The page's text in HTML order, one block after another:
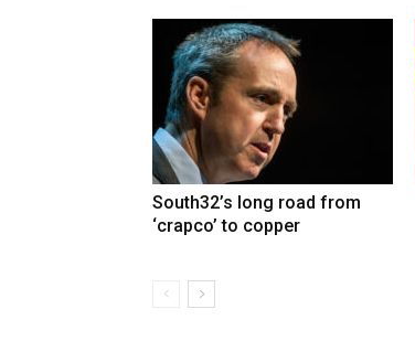
South32’s long road from
‘crapco’ to copper